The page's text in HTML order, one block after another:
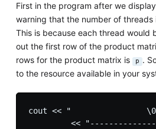
First in the program after we
warning that the number of threads
This is because each thread would
out the first row of the product
rows for the product matrix is
p .
to the resource available in your
cout << "
<<